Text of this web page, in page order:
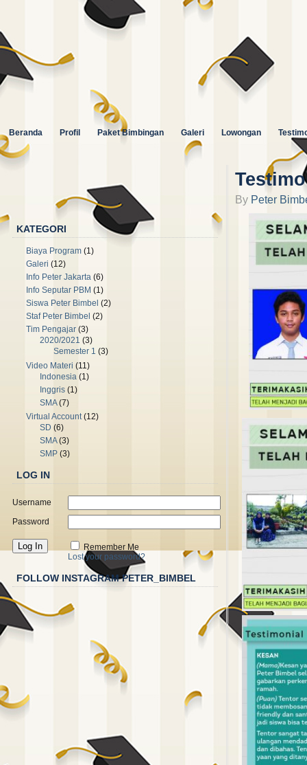
Beranda Profil Paket Bimbingan Galeri Lowongan
By Peter
🙏🏻 Follow kami di instagram : Peter Bimbel 😀
KATEGORI
Biaya Program (1)
Galeri (12)
Info Peter Jakarta (6)
Info Seputar PBM (1)
Siswa Peter Bimbel (2)
Staf Peter Bimbel (2)
Tim Pengajar (3)
2020/2021 (3)
Semester 1 (3)
Video Materi (11)
Indonesia (1)
Inggris (1)
SMA(7)
Virtual Account(12)
SD (6)
SMA(3)
SMP (3)
LOG IN
Username
Password
Remember Me
Lost your password?
FOLLOW INSTAGRAM PETER_BIMBEL